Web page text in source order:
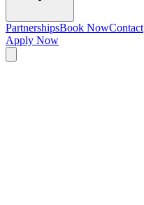
PartnershipsBook NowContact
Apply Now